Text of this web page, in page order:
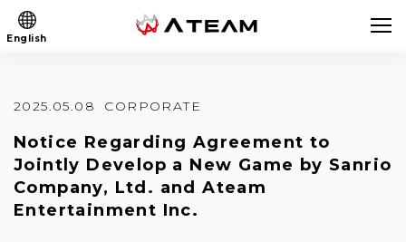
English
2025.05.08 CORPORATE
Notice Regarding Agreement to
Jointly Develop a New Game by Sanrio
Company, Ltd. and Ateam
Entertainment Inc.